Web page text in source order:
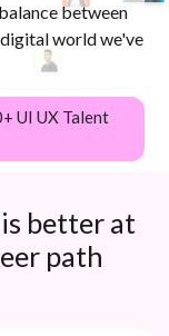
between
world we've
UI UX Talent
is better at
path